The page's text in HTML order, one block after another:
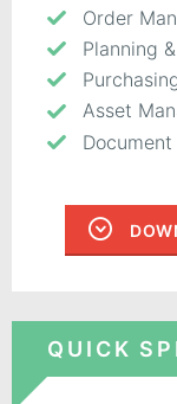
Order
Planning
Asset
QUICK